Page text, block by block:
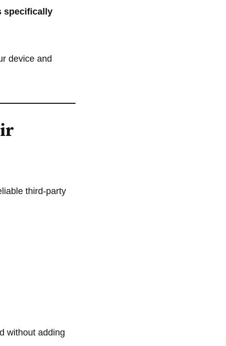
specifically
device and
third-party
without adding